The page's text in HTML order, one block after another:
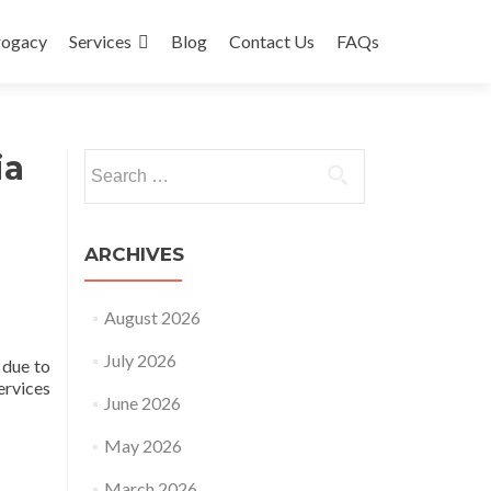
Services Blog Contact Us FAQs
to
for:
ARCHIVES
August 2026
July 2026
June 2026
May 2026